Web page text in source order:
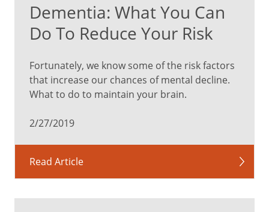
Dementia: What You Can
Do To Reduce Your Risk
Fortunately, we know some of the risk factors
that increase our chances of mental decline.
What to do to maintain your brain.
2/27/2019
Read Article